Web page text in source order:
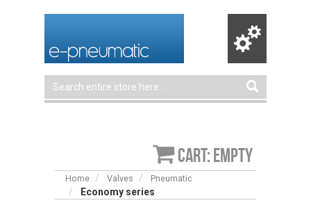
Cart: empty
Home Valves Pneumatic
Economy series